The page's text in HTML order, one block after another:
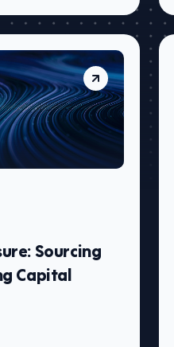
Sourcing
Capital